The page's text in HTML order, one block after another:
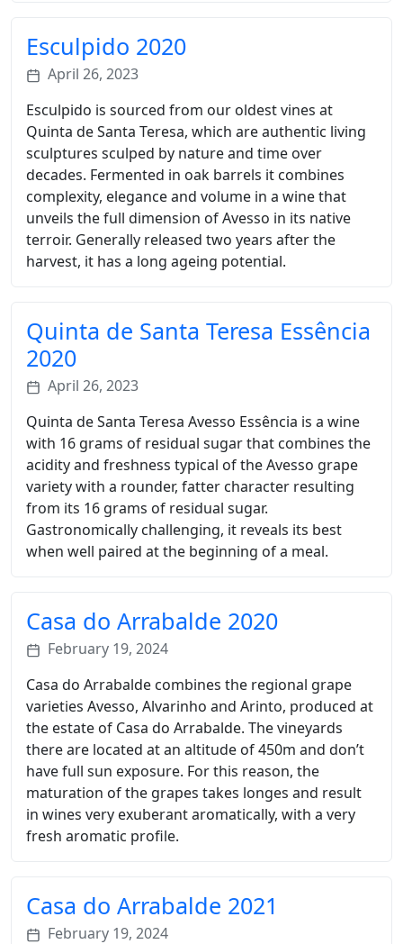
Esculpido 2020
April 26, 2023
Esculpido is sourced from our oldest vines at
Quinta de Santa Teresa, which are authentic living
sculptures sculped by nature and time over
decades. Fermented in oak barrels it combines
complexity, elegance and volume in a wine that
unveils the full dimension of Avesso in its native
terroir. Generally released two years after the
harvest, it has a long ageing potential.
Quinta de Santa Teresa Essência
2020
April 26, 2023
Quinta de Santa Teresa Avesso Essência is a wine
with 16 grams of residual sugar that combines the
acidity and freshness typical of the Avesso grape
variety with a rounder, fatter character resulting
from its 16 grams of residual sugar.
Gastronomically challenging, it reveals its best
when well paired at the beginning of a meal.
Casa do Arrabalde 2020
February 19, 2024
Casa do Arrabalde combines the regional grape
varieties Avesso, Alvarinho and Arinto, produced at
the estate of Casa do Arrabalde. The vineyards
there are located at an altitude of 450m and don’t
have full sun exposure. For this reason, the
maturation of the grapes takes longes and result
in wines very exuberant aromatically, with a very
fresh aromatic profile.
Casa do Arrabalde 2021
February 19, 2024